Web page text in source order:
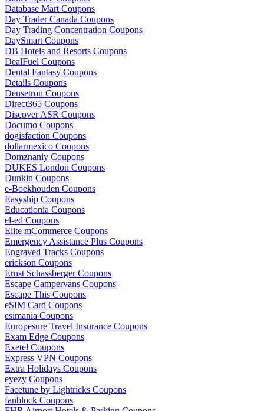
Database Mart Coupons
Day Trader Canada Coupons
Day Trading Concentration Coupons
DaySmart Coupons
DB Hotels and Resorts Coupons
DealFuel Coupons
Dental Fantasy Coupons
Details Coupons
Deusetron Coupons
Direct365 Coupons
Discover ASR Coupons
Documo Coupons
dogisfaction Coupons
dollarmexico Coupons
Domznaniy Coupons
DUKES London Coupons
Dunkin Coupons
e-Boekhouden Coupons
Easyship Coupons
Educationia Coupons
el-ed Coupons
Elite mCommerce Coupons
Emergency Assistance Plus Coupons
Engraved Tracks Coupons
erickson Coupons
Ernst Schassberger Coupons
Escape Campervans Coupons
Escape This Coupons
eSIM Card Coupons
esimania Coupons
Europesure Travel Insurance Coupons
Exam Edge Coupons
Exetel Coupons
Express VPN Coupons
Extra Holidays Coupons
eyezy Coupons
Facetune by Lightricks Coupons
fanblock Coupons